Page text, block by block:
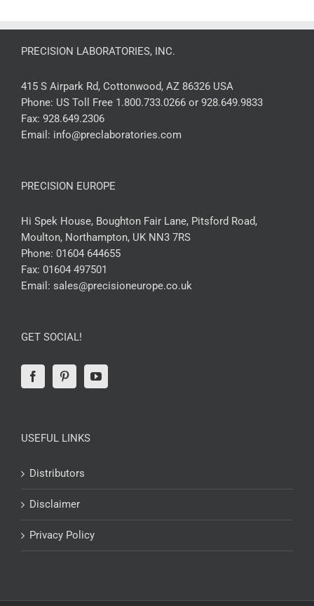
PRECISION LABORATORIES, INC.
415 S Airpark Rd, Cottonwood, AZ 86326 USA
Phone: US Toll Free 1.800.733.0266 or 928.649.9833
Fax: 928.649.2306
Email: info@preclaboratories.com
PRECISION EUROPE
Hi Spek House, Boughton Fair Lane, Pitsford Road,
Moulton, Northampton, UK NN3 7RS
Phone: 01604 644655
Fax: 01604 497501
Email: sales@precisioneurope.co.uk
GET SOCIAL!
USEFUL LINKS
Distributors
Disclaimer
Privacy Policy